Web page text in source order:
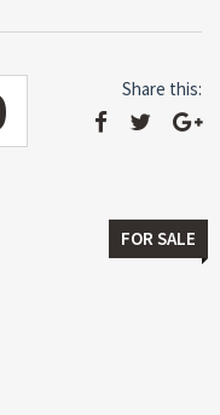
Share this:
FOR SALE